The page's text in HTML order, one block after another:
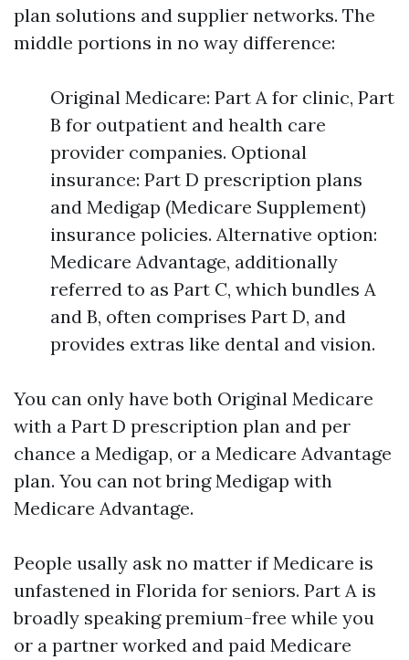
plan solutions and supplier networks. The
middle portions in no way difference:
Original Medicare: Part A for clinic, Part
B for outpatient and health care
provider companies. Optional
insurance: Part D prescription plans
and Medigap (Medicare Supplement)
insurance policies. Alternative option:
Medicare Advantage, additionally
referred to as Part C, which bundles A
and B, often comprises Part D, and
provides extras like dental and vision.
You can only have both Original Medicare
with a Part D prescription plan and per
chance a Medigap, or a Medicare Advantage
plan. You can not bring Medigap with
Medicare Advantage.
People usally ask no matter if Medicare is
unfastened in Florida for seniors. Part A is
broadly speaking premium-free while you
or a partner worked and paid Medicare